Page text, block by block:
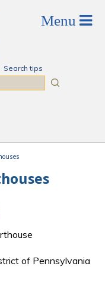
Search tips
of Pennsylvania